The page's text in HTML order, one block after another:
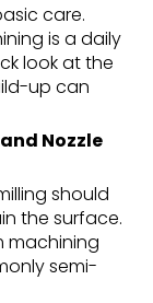
care.
is a daily
look at the
up can
Nozzle
should
the surface.
machining
semi-